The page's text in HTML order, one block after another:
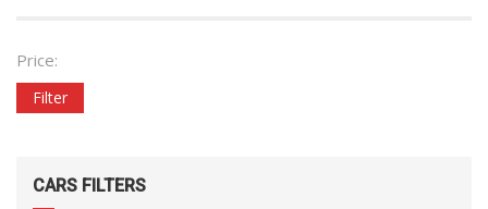
Price:
Filter
CARS FILTERS